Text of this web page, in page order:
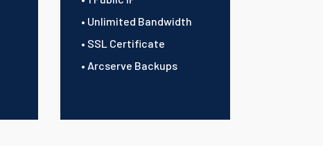
• Unlimited Bandwidth
• SSL Certificate
• Arcserve Backups